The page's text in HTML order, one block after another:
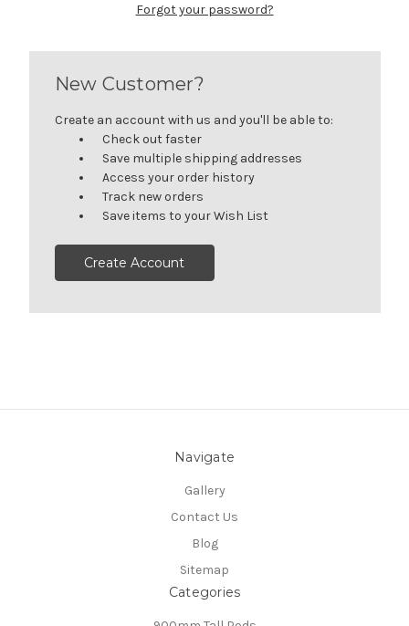
Forgot your password?
New Customer?
Create an account with us and you'll be able to:
Check out faster
Save multiple shipping addresses
Access your order history
Track new orders
Save items to your Wish List
Create Account
Navigate
Gallery
Contact Us
Blog
Sitemap
Categories